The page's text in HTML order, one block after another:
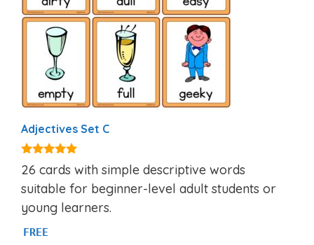
Adjectives Set C
4.97
out of 5
26 cards with simple descriptive words
suitable for beginner-level adult students or
young learners.
FREE